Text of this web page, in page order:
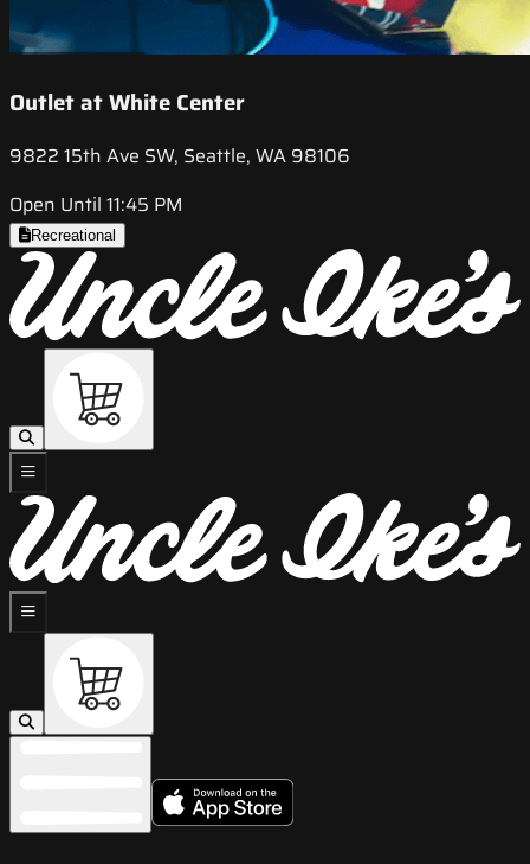
Outlet at White Center
9822 15th Ave SW, Seattle, WA 98106
Open Until 11:45 PM
Recreational